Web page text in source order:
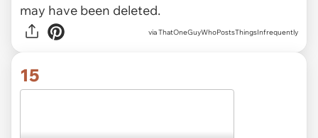
may have been deleted.
via ThatOneGuyWhoPostsThingsInfrequently
15